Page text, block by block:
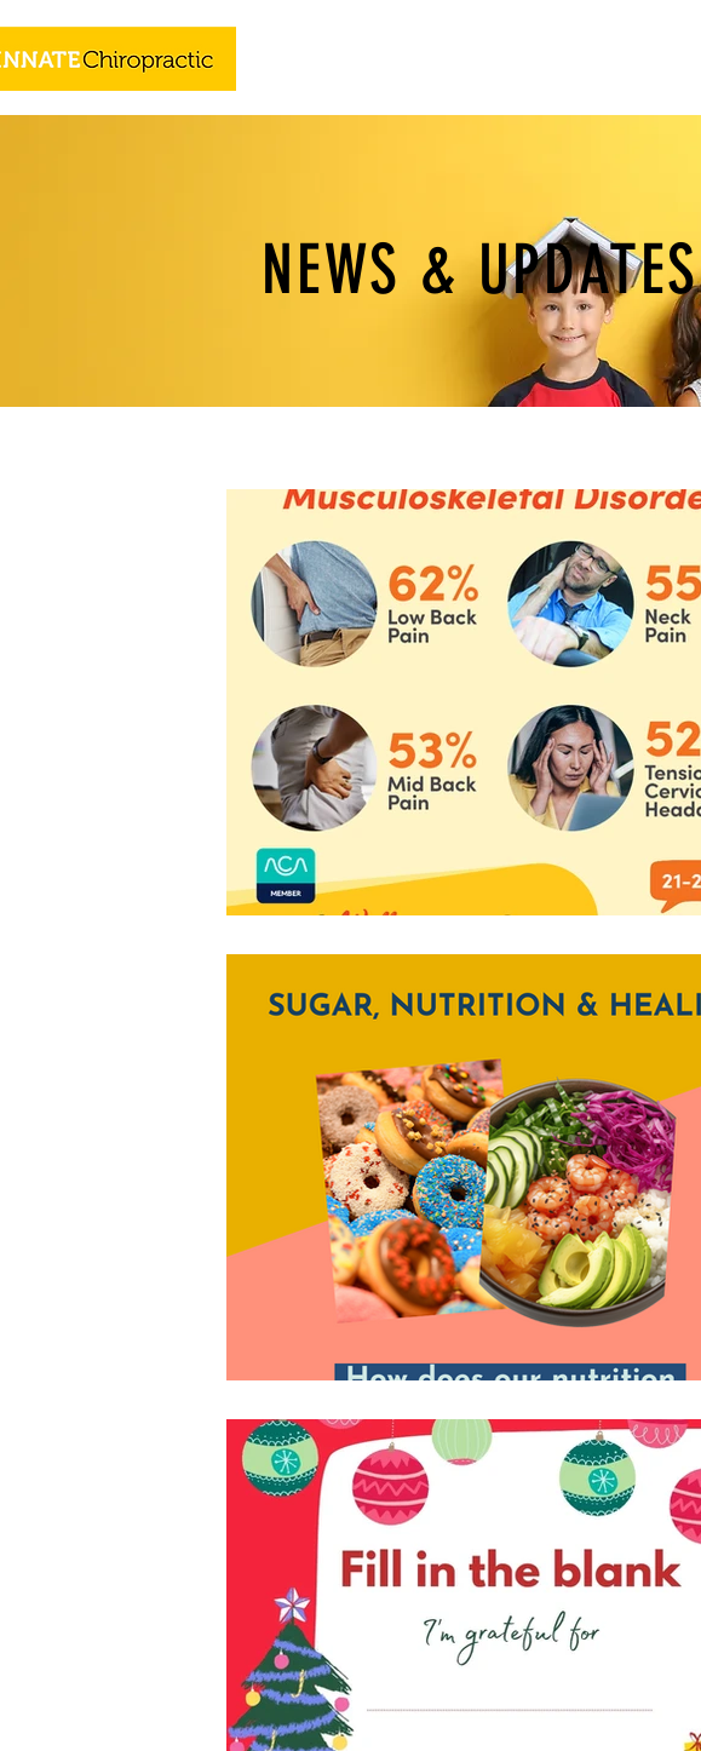
NEWS & UPDATES